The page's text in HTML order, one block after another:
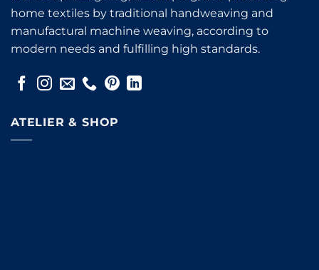
home textiles by traditional handweaving and
manufactural machine weaving, according to
modern needs and fulfilling high standards.
ATELIER & SHOP